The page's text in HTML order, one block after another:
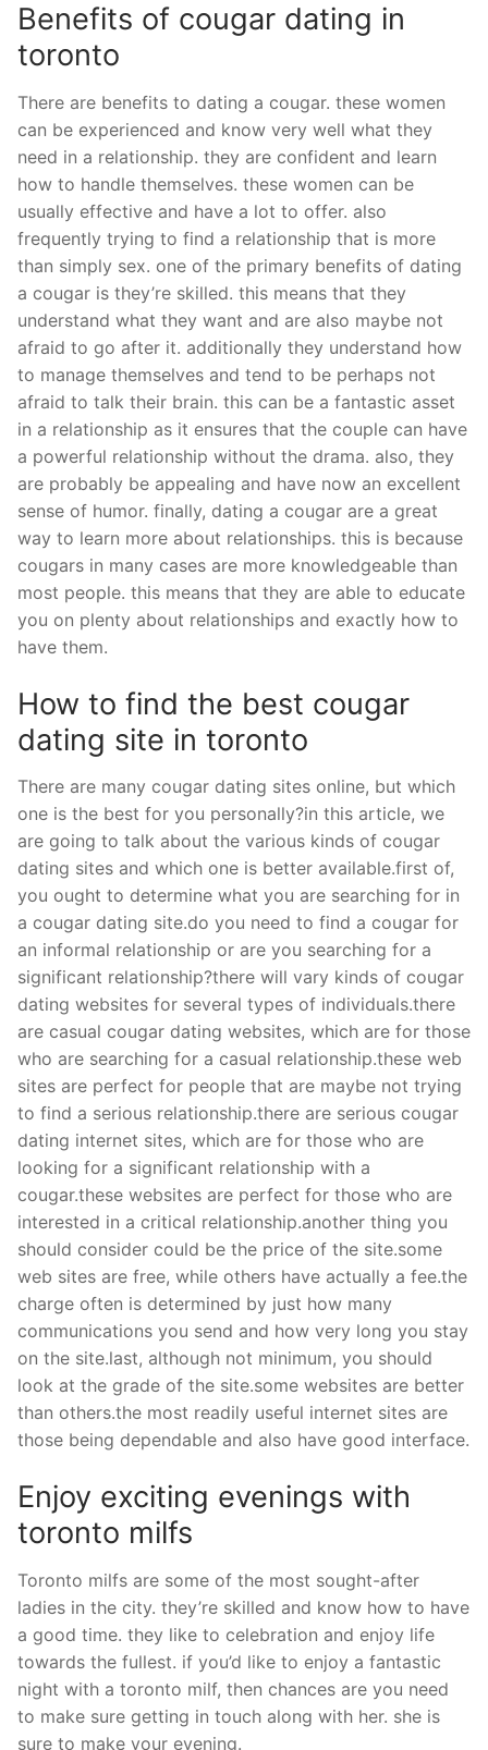
Benefits of cougar dating in
toronto
There are benefits to dating a cougar. these women
can be experienced and know very well what they
need in a relationship. they are confident and learn
how to handle themselves. these women can be
usually effective and have a lot to offer. also
frequently trying to find a relationship that is more
than simply sex. one of the primary benefits of dating
a cougar is they’re skilled. this means that they
understand what they want and are also maybe not
afraid to go after it. additionally they understand how
to manage themselves and tend to be perhaps not
afraid to talk their brain. this can be a fantastic asset
in a relationship as it ensures that the couple can have
a powerful relationship without the drama. also, they
are probably be appealing and have now an excellent
sense of humor. finally, dating a cougar are a great
way to learn more about relationships. this is because
cougars in many cases are more knowledgeable than
most people. this means that they are able to educate
you on plenty about relationships and exactly how to
have them.
How to find the best cougar
dating site in toronto
There are many cougar dating sites online, but which
one is the best for you personally?in this article, we
are going to talk about the various kinds of cougar
dating sites and which one is better available.first of,
you ought to determine what you are searching for in
a cougar dating site.do you need to find a cougar for
an informal relationship or are you searching for a
significant relationship?there will vary kinds of cougar
dating websites for several types of individuals.there
are casual cougar dating websites, which are for those
who are searching for a casual relationship.these web
sites are perfect for people that are maybe not trying
to find a serious relationship.there are serious cougar
dating internet sites, which are for those who are
looking for a significant relationship with a
cougar.these websites are perfect for those who are
interested in a critical relationship.another thing you
should consider could be the price of the site.some
web sites are free, while others have actually a fee.the
charge often is determined by just how many
communications you send and how very long you stay
on the site.last, although not minimum, you should
look at the grade of the site.some websites are better
than others.the most readily useful internet sites are
those being dependable and also have good interface.
Enjoy exciting evenings with
toronto milfs
Toronto milfs are some of the most sought-after
ladies in the city. they’re skilled and know how to have
a good time. they like to celebration and enjoy life
towards the fullest. if you’d like to enjoy a fantastic
night with a toronto milf, then chances are you need
to make sure getting in touch along with her. she is
sure to make your evening.